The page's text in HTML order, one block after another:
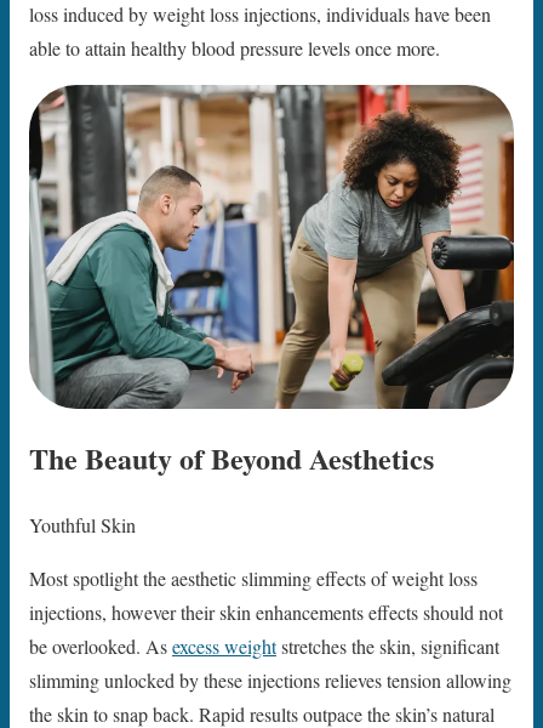
loss induced by weight loss injections, individuals have been
able to attain healthy blood pressure levels once more.
The Beauty of Beyond Aesthetics
Youthful Skin
Most spotlight the aesthetic slimming effects of weight loss
injections, however their skin enhancements effects should not
be overlooked. Asexcess weightstretches the skin, significant
slimming unlocked by these injections relieves tension allowing
the skin to snap back. Rapid results outpace the skin’s natural